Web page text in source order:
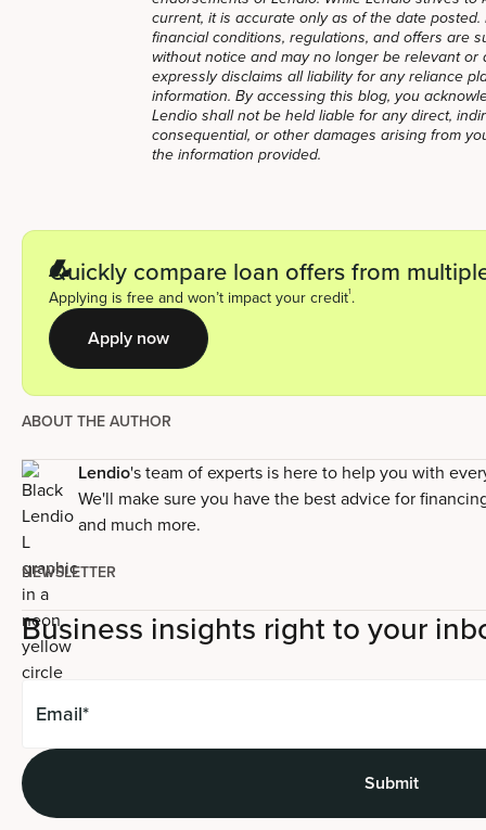
current, it is accurate only as of the date posted.
financial conditions, regulations, and offers are
without notice and may no longer be relevant or
expressly disclaims all liability for any reliance
information. By accessing this blog, you
Lendio shall not be held liable for any direct,
consequential, or other damages arising from
the information provided.
Quickly compare loan offers from
Applying is free and won’t impact your credit1.
Apply now
ABOUT THE AUTHOR
Lendio's team of experts is here to help you with
We'll make sure you have the best advice for
and much more.
NEWSLETTER
Business insights right to your